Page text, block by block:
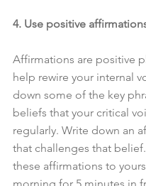
4. Use positive
Affirmations are positive
help rewire your internal
down some of the key
beliefs that your critical
regularly. Write down an
that challenges that
these affirmations to